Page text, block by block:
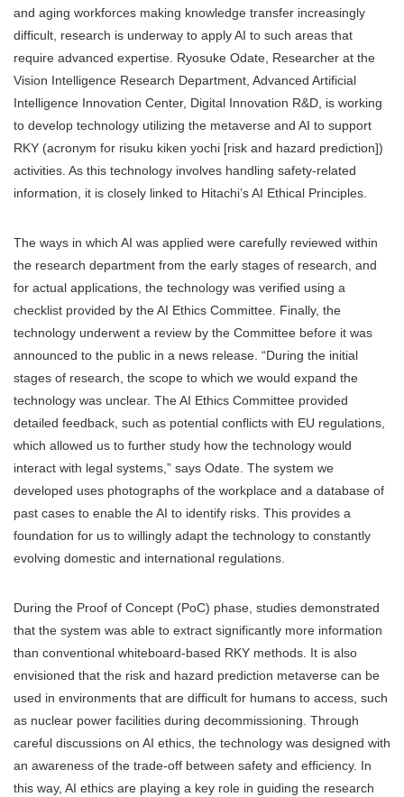
and aging workforces making knowledge transfer increasingly
difficult, research is underway to apply AI to such areas that
require advanced expertise. Ryosuke Odate, Researcher at the
Vision Intelligence Research Department, Advanced Artificial
Intelligence Innovation Center, Digital Innovation R&D, is working
to develop technology utilizing the metaverse and AI to support
RKY (acronym for risuku kiken yochi [risk and hazard prediction])
activities. As this technology involves handling safety-related
information, it is closely linked to Hitachi’s AI Ethical Principles.
The ways in which AI was applied were carefully reviewed within
the research department from the early stages of research, and
for actual applications, the technology was verified using a
checklist provided by the AI Ethics Committee. Finally, the
technology underwent a review by the Committee before it was
announced to the public in a news release. “During the initial
stages of research, the scope to which we would expand the
technology was unclear. The AI Ethics Committee provided
detailed feedback, such as potential conflicts with EU regulations,
which allowed us to further study how the technology would
interact with legal systems,” says Odate. The system we
developed uses photographs of the workplace and a database of
past cases to enable the AI to identify risks. This provides a
foundation for us to willingly adapt the technology to constantly
evolving domestic and international regulations.
During the Proof of Concept (PoC) phase, studies demonstrated
that the system was able to extract significantly more information
than conventional whiteboard-based RKY methods. It is also
envisioned that the risk and hazard prediction metaverse can be
used in environments that are difficult for humans to access, such
as nuclear power facilities during decommissioning. Through
careful discussions on AI ethics, the technology was designed with
an awareness of the trade-off between safety and efficiency. In
this way, AI ethics are playing a key role in guiding the research